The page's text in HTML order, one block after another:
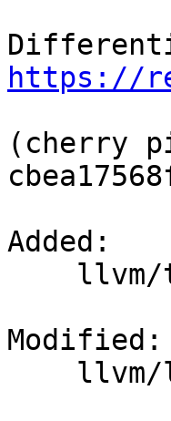
https://
(cherry
Added:
Modified: